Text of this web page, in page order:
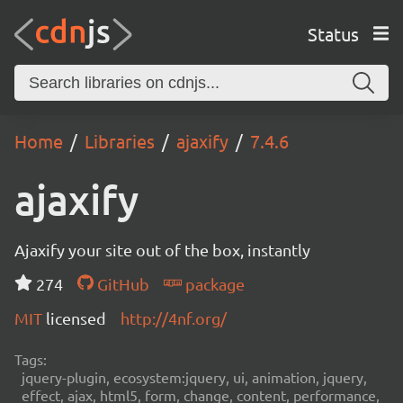
Status
Home Libraries ajaxify 7.4.6
ajaxify
Ajaxify your site out of the box, instantly
274
GitHub
package
MIT licensed http://4nf.org/
Tags:
jquery-plugin, ecosystem:jquery, ui, animation, jquery,
effect, ajax, html5, form, change, content, performance,